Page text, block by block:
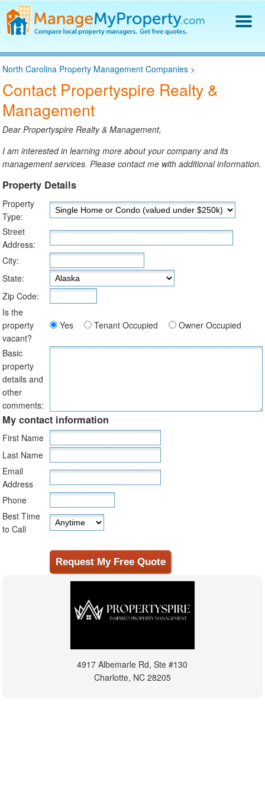
Find a Property Manager
Property Management Hiring Guide
Blog
Get Your Company Listed
North Carolina Property Management Companies >
Contact Propertyspire Realty &
Management
Dear Propertyspire Realty & Management,
I am interested in learning more about your company and its
management services. Please contact me with additional information.
Property Details
Property
Type:
Street
Address:
City:
State:
Zip Code:
Is the
property
vacant?
Yes Tenant Occupied Owner Occupied
Basic
property
details and
other
comments:
My contact information
First Name
Last Name
Email
Address
Phone
Best Time
to Call
4917 Albemarle Rd, Ste #130
Charlotte, NC 28205